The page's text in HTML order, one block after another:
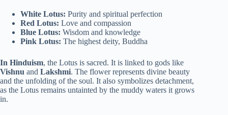
White Lotus: Purity and spiritual perfection
Red Lotus: Love and compassion
Blue Lotus: Wisdom and knowledge
Pink Lotus: The highest deity, Buddha
In Hinduism, the Lotus is sacred. It is linked to gods like
Vishnu and Lakshmi. The flower represents divine beauty
and the unfolding of the soul. It also symbolizes detachment,
as the Lotus remains untainted by the muddy waters it grows
in.